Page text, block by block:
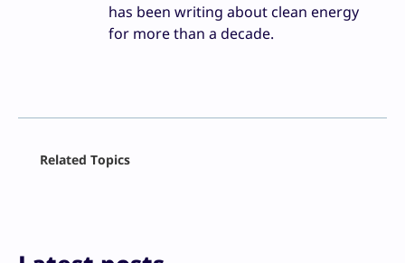
has been writing about clean energy
for more than a decade.
Print
Related Topics